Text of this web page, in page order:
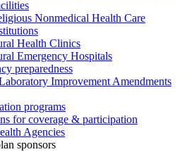
Nonmedical Health Care
Health Clinics
Emergency Hospitals
preparedness
Improvement Amendments
programs
for coverage & participation
Agencies
sponsors